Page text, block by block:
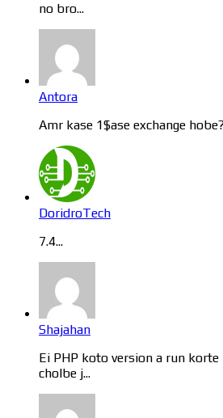
no bro...
Antora
Amr kase 1$ase exchange
DoridroTech
7.4...
Shajahan
Ei PHP koto version a run korte
cholbe j...